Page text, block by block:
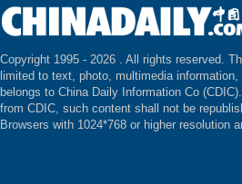
Copyright 1995 - 2026 . All rights reserved.
limited to text, photo, multimedia
belongs to China Daily Information Co
from CDIC, such content shall not be
Browsers with 1024*768 or higher resolution